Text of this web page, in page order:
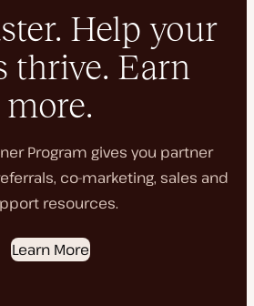
Help your
thrive. Earn
more.
Program gives you partner
co-marketing, sales and
resources.
Learn More